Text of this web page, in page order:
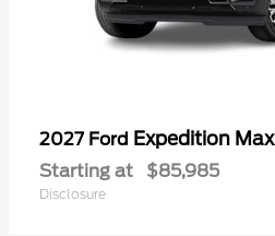
2027 Ford Expedition Max
Starting at $85,985
Disclosure